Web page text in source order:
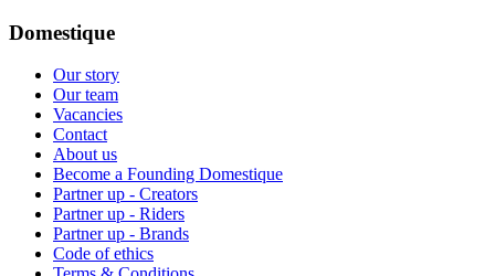
Domestique
Our story
Our team
Vacancies
Contact
About us
Become a Founding Domestique
Partner up - Creators
Partner up - Riders
Partner up - Brands
Code of ethics